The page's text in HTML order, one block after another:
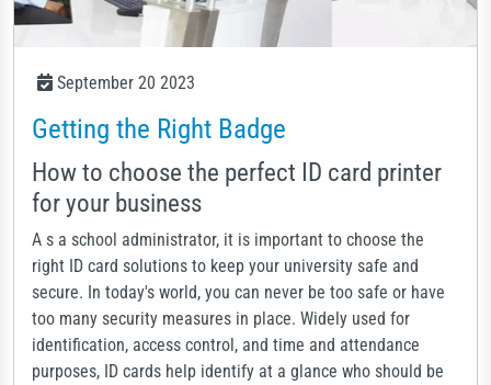
September 20 2023
Getting the Right Badge
How to choose the perfect ID card printer
for your business
A s a school administrator, it is important to choose the
right ID card solutions to keep your university safe and
secure. In today's world, you can never be too safe or have
too many security measures in place. Widely used for
identification, access control, and time and attendance
purposes, ID cards help identify at a glance who should be